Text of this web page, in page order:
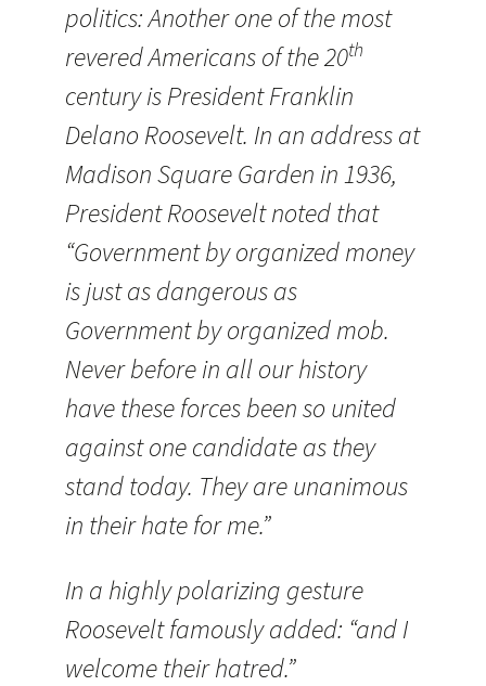
politics: Another one of the most
revered Americans of the 20th
century is President Franklin
Delano Roosevelt. In an address at
Madison Square Garden in 1936,
President Roosevelt noted that
“Government by organized money
is just as dangerous as
Government by organized mob.
Never before in all our history
have these forces been so united
against one candidate as they
stand today. They are unanimous
in their hate for me.”
In a highly polarizing gesture
Roosevelt famously added: “and I
welcome their hatred.”